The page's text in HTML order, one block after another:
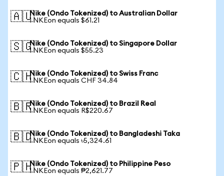
🇦🇺Nike (Ondo Tokenized) to Australian Dollar
1 NKEon equals $61.21
🇸🇬Nike (Ondo Tokenized) to Singapore Dollar
1 NKEon equals $55.23
🇨🇭Nike (Ondo Tokenized) to Swiss Franc
1 NKEon equals CHF 34.84
🇧🇷Nike (Ondo Tokenized) to Brazil Real
1 NKEon equals R$220.67
🇧🇩Nike (Ondo Tokenized) to Bangladeshi Taka
1 NKEon equals ৳5,324.61
🇵🇭Nike (Ondo Tokenized) to Philippine Peso
1 NKEon equals ₱2,621.77